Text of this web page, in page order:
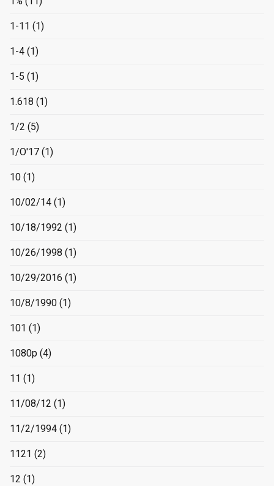
1-11 (1)
1-4 (1)
1-5 (1)
1.618 (1)
1/2 (5)
1/O'17 (1)
10 (1)
10/02/14 (1)
10/18/1992 (1)
10/26/1998 (1)
10/29/2016 (1)
10/8/1990 (1)
101 (1)
1080p (4)
11 (1)
11/08/12 (1)
11/2/1994 (1)
1121 (2)
12 (1)